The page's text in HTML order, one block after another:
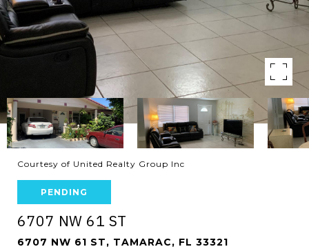
Courtesy of United Realty Group Inc
PENDING
6707 NW 61 ST
6707 NW 61 ST, TAMARAC, FL 33321